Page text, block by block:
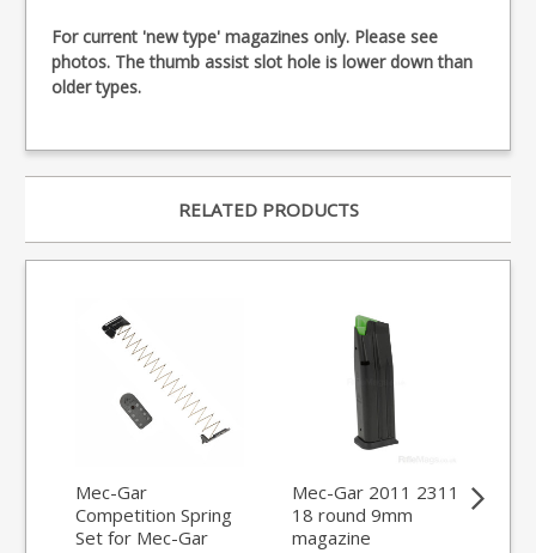
For current 'new type' magazines only. Please see
photos. The thumb assist slot hole is lower down than
older types.
RELATED PRODUCTS
Mec-Gar
Competition Spring
Set for Mec-Gar
Mec-Gar 2011 2311
18 round 9mm
magazine